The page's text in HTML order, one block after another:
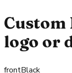
Custom
logo or
frontBlack